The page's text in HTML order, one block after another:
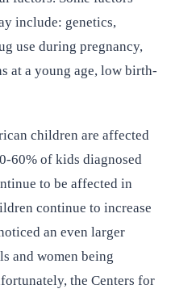
include: genetics,
use during pregnancy,
at a young age, low birth-
children are affected
60% of kids diagnosed
to be affected in
continue to increase
an even larger
and women being
the Centers for